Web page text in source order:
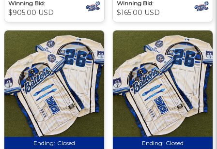
Winning Bid:
$905.00 USD
Winning Bid:
$165.00 USD
Ending: Closed Ending: Closed